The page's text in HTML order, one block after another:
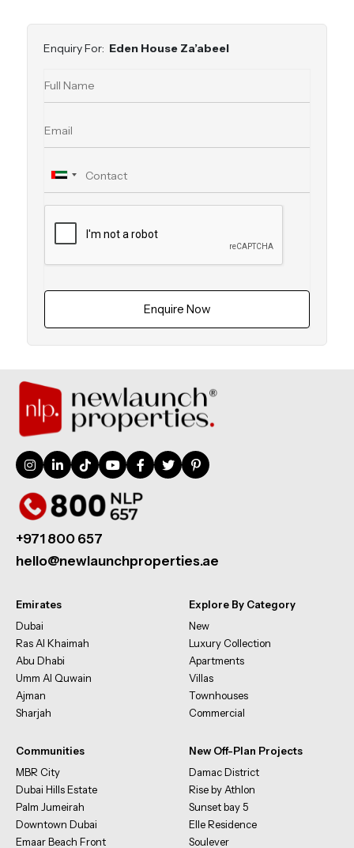
Enquiry For: Eden House Za’abeel
Enquire Now
+971 800 657
hello@newlaunchproperties.ae
Emirates
Dubai
Ras Al Khaimah
Abu Dhabi
Umm Al Quwain
Ajman
Sharjah
Explore By Category
New
Luxury Collection
Apartments
Villas
Townhouses
Commercial
Communities
MBR City
Dubai Hills Estate
Palm Jumeirah
Downtown Dubai
Emaar Beach Front
New Off-Plan Projects
Damac District
Rise by Athlon
Sunset bay 5
Elle Residence
Soulever